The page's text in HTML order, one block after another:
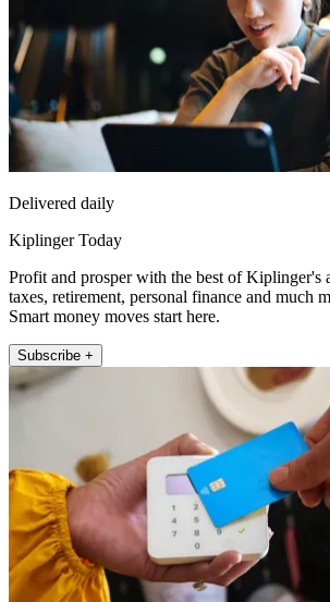
Delivered daily
Kiplinger Today
Profit and prosper with the best of Kiplinger's
taxes, retirement, personal finance and much
Smart money moves start here.
Subscribe +